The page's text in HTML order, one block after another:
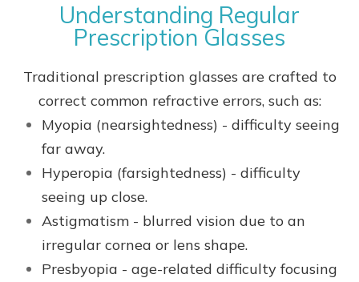
Understanding Regular
Prescription Glasses
Traditional prescription glasses are crafted to
correct common refractive errors, such as:
Myopia (nearsightedness) - difficulty seeing
far away.
Hyperopia (farsightedness) - difficulty
seeing up close.
Astigmatism - blurred vision due to an
irregular cornea or lens shape.
Presbyopia - age-related difficulty focusing